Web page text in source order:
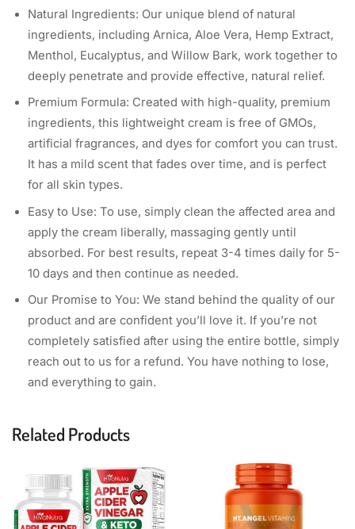
Natural Ingredients: Our unique blend of natural
ingredients, including Arnica, Aloe Vera, Hemp Extract,
Menthol, Eucalyptus, and Willow Bark, work together to
deeply penetrate and provide effective, natural relief.
Premium Formula: Created with high-quality, premium
ingredients, this lightweight cream is free of GMOs,
artificial fragrances, and dyes for comfort you can trust.
It has a mild scent that fades over time, and is perfect
for all skin types.
Easy to Use: To use, simply clean the affected area and
apply the cream liberally, massaging gently until
absorbed. For best results, repeat 3-4 times daily for 5-
10 days and then continue as needed.
Our Promise to You: We stand behind the quality of our
product and are confident you’ll love it. If you’re not
completely satisfied after using the entire bottle, simply
reach out to us for a refund. You have nothing to lose,
and everything to gain.
Related Products